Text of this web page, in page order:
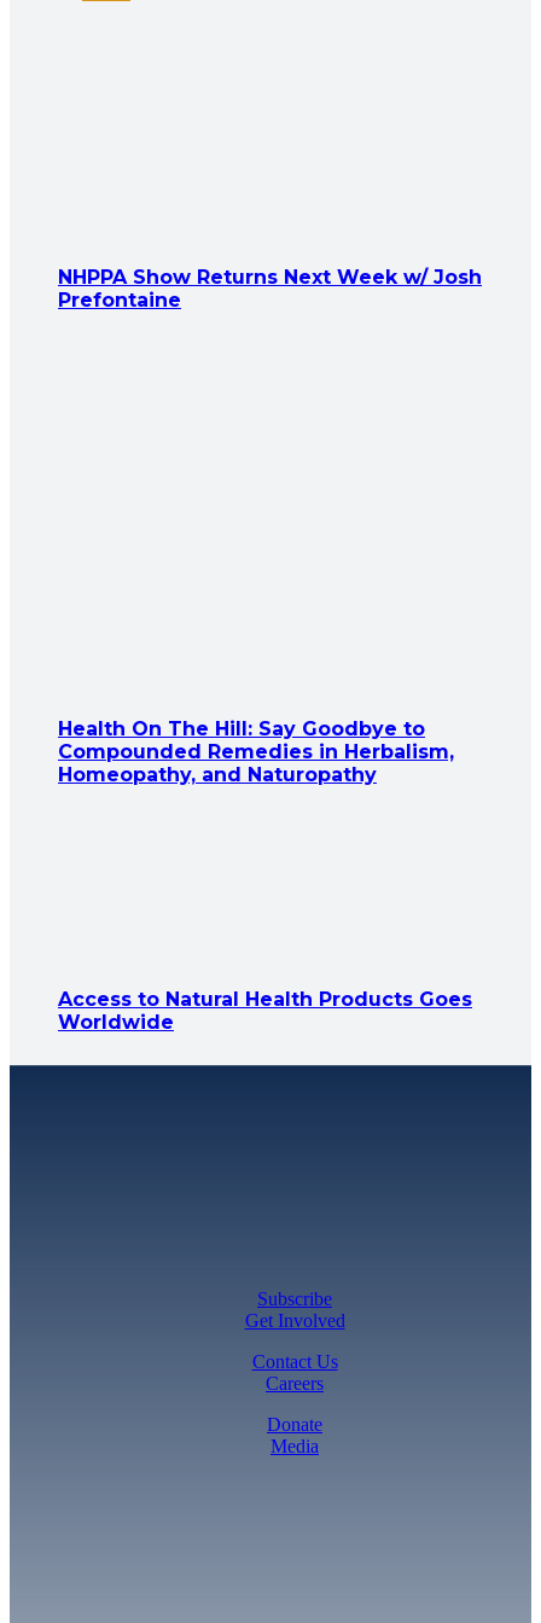
NHPPA Show Returns Next Week w/ Josh
Prefontaine
Health On The Hill: Say Goodbye to
Compounded Remedies in Herbalism,
Homeopathy, and Naturopathy
Access to Natural Health Products Goes
Worldwide
Subscribe
Get Involved
Contact Us
Careers
Donate
Media